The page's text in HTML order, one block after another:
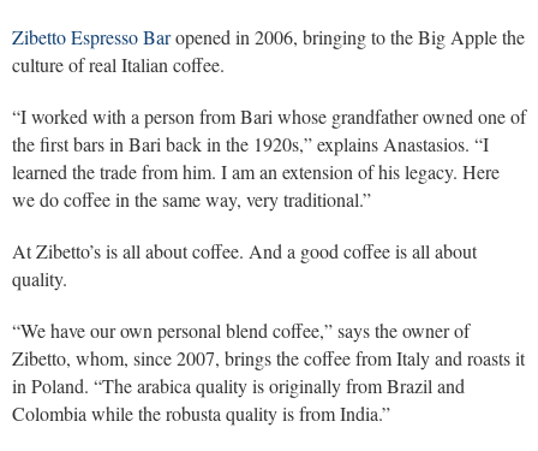
Zibetto Espresso Baropened in 2006, bringing to the Big Apple the
culture of real Italian coffee.
“I worked with a person from Bari whose grandfather owned one of
the first bars in Bari back in the 1920s,” explains Anastasios. “I
learned the trade from him. I am an extension of his legacy. Here
we do coffee in the same way, very traditional.”
At Zibetto’s is all about coffee. And a good coffee is all about
quality.
“We have our own personal blend coffee,” says the owner of
Zibetto, whom, since 2007, brings the coffee from Italy and roasts it
in Poland. “The arabica quality is originally from Brazil and
Colombia while the robusta quality is from India.”